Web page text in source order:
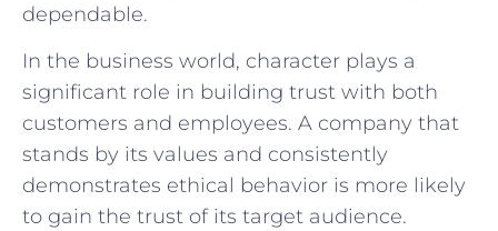
dependable.
In the business world, character plays a
significant role in building trust with both
customers and employees. A company that
stands by its values and consistently
demonstrates ethical behavior is more likely
to gain the trust of its target audience.